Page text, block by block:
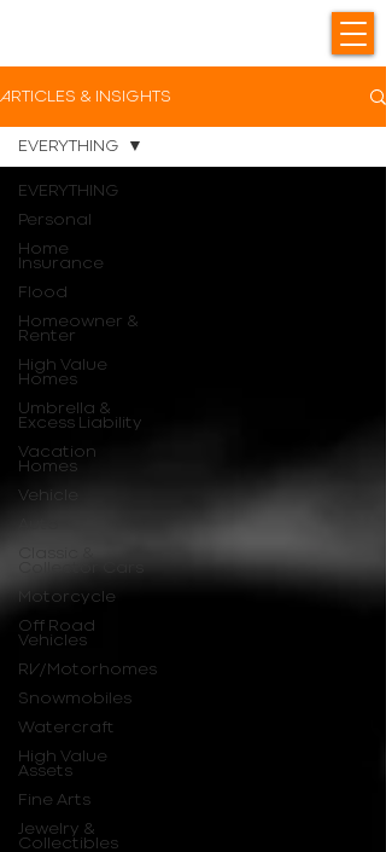
ARTICLES & INSIGHTS
EVERYTHING
Personal
Home
Insurance
Flood
Homeowner &
Renter
High Value
Homes
Umbrella &
Excess Liability
Vacation
Homes
Vehicle
Motorcycle
Off Road
Vehicles
RV/Motorhomes
Snowmobiles
Watercraft
High Value
Assets
Fine Arts
Jewelry &
Collectibles
EVERYTHING